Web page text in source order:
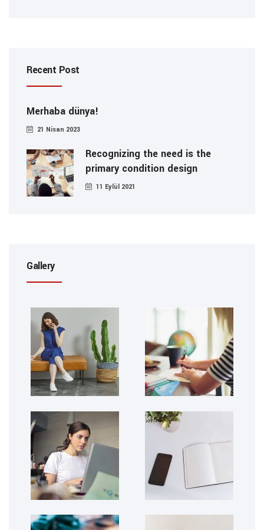
Recent Post
Merhaba dünya!
21 Nisan 2023
Recognizing the need is the
primary condition design
11 Eylül 2021
Gallery